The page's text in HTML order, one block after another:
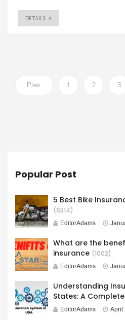
DETAILS
Prev. 1 2 3
Popular Post
5 Best Bike
(6314)
EditorAdams
What are the
insurance (1002)
EditorAdams
Understanding
States: A
EditorAdams April